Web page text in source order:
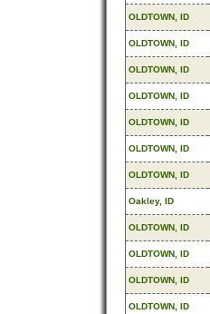
OLDTOWN, ID
OLDTOWN, ID
OLDTOWN, ID
OLDTOWN, ID
OLDTOWN, ID
OLDTOWN, ID
OLDTOWN, ID
Oakley, ID
OLDTOWN, ID
OLDTOWN, ID
OLDTOWN, ID
OLDTOWN, ID